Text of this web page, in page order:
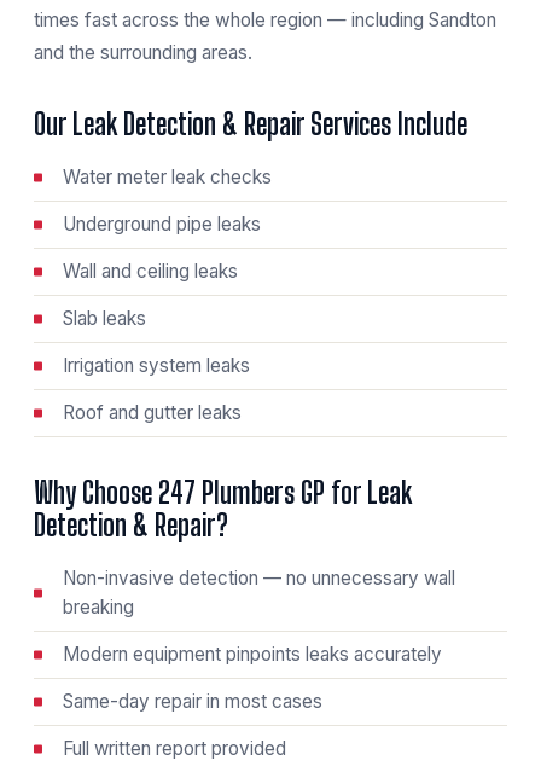
times fast across the whole region — including Sandton
and the surrounding areas.
Our Leak Detection & Repair Services Include
Water meter leak checks
Underground pipe leaks
Wall and ceiling leaks
Slab leaks
Irrigation system leaks
Roof and gutter leaks
Why Choose 247 Plumbers GP for Leak
Detection & Repair?
Non-invasive detection — no unnecessary wall
breaking
Modern equipment pinpoints leaks accurately
Same-day repair in most cases
Full written report provided